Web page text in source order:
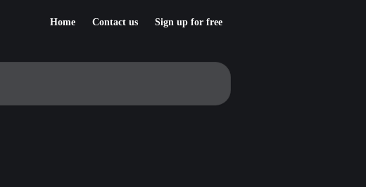
Home Contact us Sign up for free